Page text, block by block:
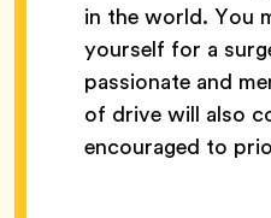
in the world. You
yourself for a
passionate and
of drive will also
encouraged to